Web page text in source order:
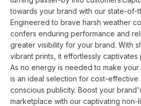
towards your brand with our state-of-
Engineered to brave harsh weather
confers enduring performance and
greater visibility for your brand. With
vibrant prints, it effortlessly captivates
As no energy is needed to make
is an ideal selection for cost-effective
conscious publicity. Boost your
marketplace with our captivating non-